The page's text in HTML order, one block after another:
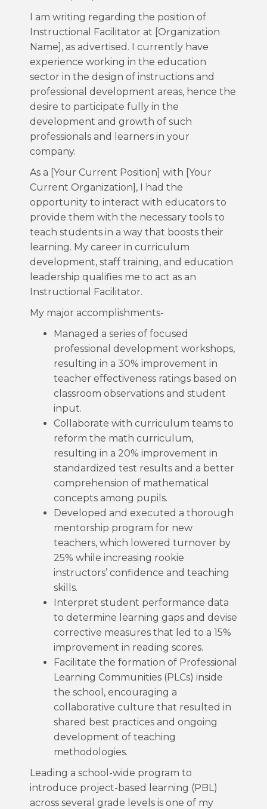
I am writing regarding the position of
Instructional Facilitator at [Organization
Name], as advertised. I currently have
experience working in the education
sector in the design of instructions and
professional development areas, hence the
desire to participate fully in the
development and growth of such
professionals and learners in your
company.
As a [Your Current Position] with [Your
Current Organization], I had the
opportunity to interact with educators to
provide them with the necessary tools to
teach students in a way that boosts their
learning. My career in curriculum
development, staff training, and education
leadership qualifies me to act as an
Instructional Facilitator.
My major accomplishments-
Managed a series of focused
professional development workshops,
resulting in a 30% improvement in
teacher effectiveness ratings based on
classroom observations and student
input.
Collaborate with curriculum teams to
reform the math curriculum,
resulting in a 20% improvement in
standardized test results and a better
comprehension of mathematical
concepts among pupils.
Developed and executed a thorough
mentorship program for new
teachers, which lowered turnover by
25% while increasing rookie
instructors’ confidence and teaching
skills.
Interpret student performance data
to determine learning gaps and devise
corrective measures that led to a 15%
improvement in reading scores.
Facilitate the formation of Professional
Learning Communities (PLCs) inside
the school, encouraging a
collaborative culture that resulted in
shared best practices and ongoing
development of teaching
methodologies.
Leading a school-wide program to
introduce project-based learning (PBL)
across several grade levels is one of my